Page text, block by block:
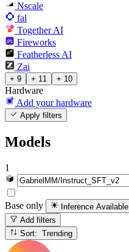
Nscale
fal
Together AI
Fireworks
Featherless AI
Zai
+ 9 + 11 + 10
Hardware
Add your hardware
Apply filters
Models
1
Base only Inference Available
Add filters
Sort: Trending